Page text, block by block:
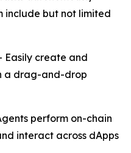
include but not limited
Easily create and
a drag-and-drop
perform on-chain
interact across dApps